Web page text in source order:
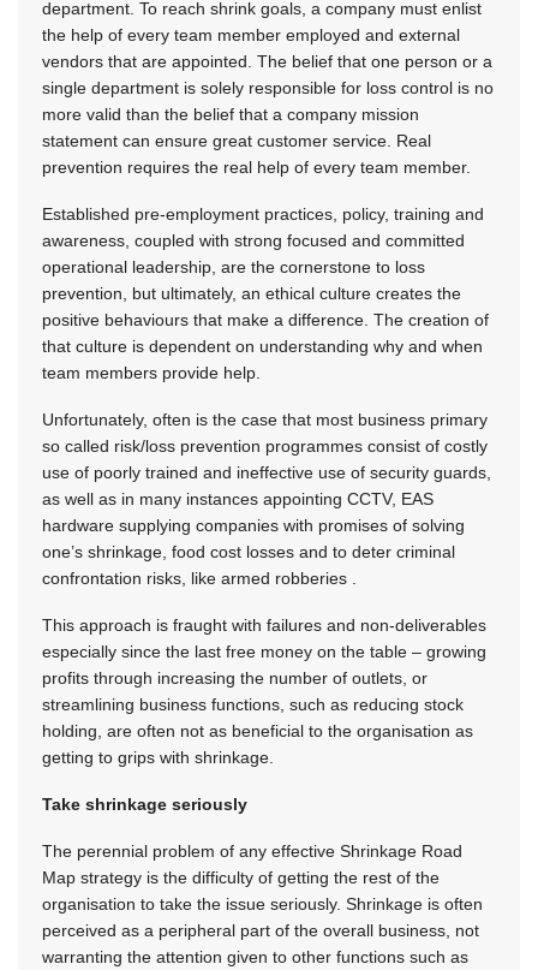
department. To reach shrink goals, a company must enlist
the help of every team member employed and external
vendors that are appointed. The belief that one person or a
single department is solely responsible for loss control is no
more valid than the belief that a company mission
statement can ensure great customer service. Real
prevention requires the real help of every team member.
Established pre-employment practices, policy, training and
awareness, coupled with strong focused and committed
operational leadership, are the cornerstone to loss
prevention, but ultimately, an ethical culture creates the
positive behaviours that make a difference. The creation of
that culture is dependent on understanding why and when
team members provide help.
Unfortunately, often is the case that most business primary
so called risk/loss prevention programmes consist of costly
use of poorly trained and ineffective use of security guards,
as well as in many instances appointing CCTV, EAS
hardware supplying companies with promises of solving
one’s shrinkage, food cost losses and to deter criminal
confrontation risks, like armed robberies .
This approach is fraught with failures and non-deliverables
especially since the last free money on the table – growing
profits through increasing the number of outlets, or
streamlining business functions, such as reducing stock
holding, are often not as beneficial to the organisation as
getting to grips with shrinkage.
Take shrinkage seriously
The perennial problem of any effective Shrinkage Road
Map strategy is the difficulty of getting the rest of the
organisation to take the issue seriously. Shrinkage is often
perceived as a peripheral part of the overall business, not
warranting the attention given to other functions such as